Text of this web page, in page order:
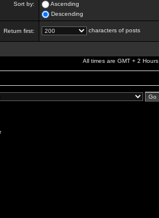
Sort by:
Ascending
Descending
Return first: characters of posts
All times are GMT + 2 Hours